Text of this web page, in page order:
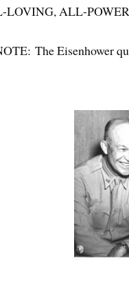
LOVING, ALL-
The Eisenhower